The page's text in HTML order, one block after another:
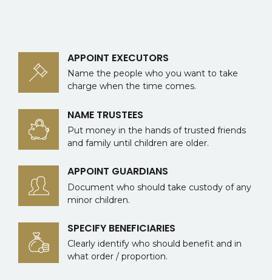
APPOINT EXECUTORS
Name the people who you want to take
charge when the time comes.
NAME TRUSTEES
Put money in the hands of trusted friends
and family until children are older.
APPOINT GUARDIANS
Document who should take custody of any
minor children.
SPECIFY BENEFICIARIES
Clearly identify who should benefit and in
what order / proportion.